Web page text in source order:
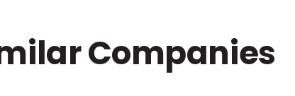
Companies